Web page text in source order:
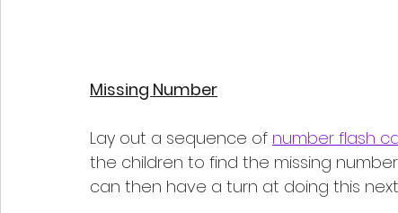
Missing Number
Lay out a sequence of number flash
the children to find the missing
can then have a turn at doing this